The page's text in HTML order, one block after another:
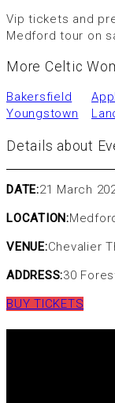
Vip tickets and
Medford tour on
More Celtic
Bakersfield
Youngstown
Details about
DATE:21 March
LOCATION:
VENUE:Chevalier
ADDRESS:30
BUY TICKETS